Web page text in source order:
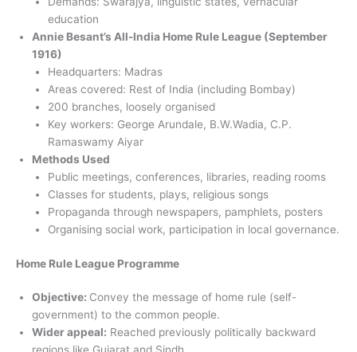
education
Annie Besant’s All-India Home Rule League (September
1916)
Headquarters: Madras
Areas covered: Rest of India (including Bombay)
200 branches, loosely organised
Key workers: George Arundale, B.W.Wadia, C.P.
Ramaswamy Aiyar
Methods Used
Public meetings, conferences, libraries, reading rooms
Classes for students, plays, religious songs
Propaganda through newspapers, pamphlets, posters
Organising social work, participation in local governance.
Home Rule League Programme
Objective: Convey the message of home rule (self-
government) to the common people.
Wider appeal: Reached previously politically backward
regions like Gujarat and Sindh.